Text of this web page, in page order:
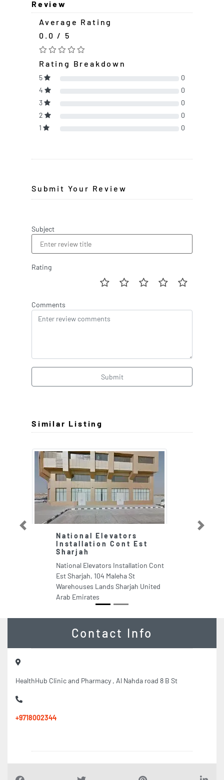
Review
Average Rating
0.0 / 5
Rating Breakdown
5
0
4
0
3
0
2
0
1
0
Submit Your Review
Subject
Rating
Comments
Submit
Similar Listing
National Elevators
Installation Cont Est
Sharjah
National Elevators Installation Cont
Est Sharjah, 104 Maleha St
Warehouses Lands Sharjah United
Arab Emirates
Previous Next
Contact Info
HealthHub Clinic and Pharmacy , Al Nahda road 8 B St
+9718002344